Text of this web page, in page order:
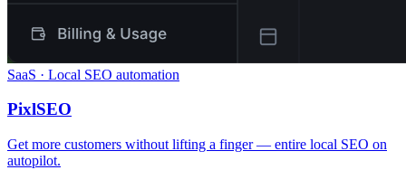
SaaS · Local SEO automation
PixlSEO
Get more customers without lifting a finger — entire local SEO on
autopilot.